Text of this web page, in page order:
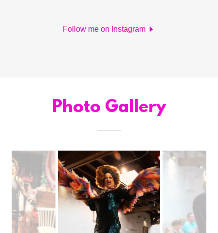
Follow me on Instagram
Photo Gallery